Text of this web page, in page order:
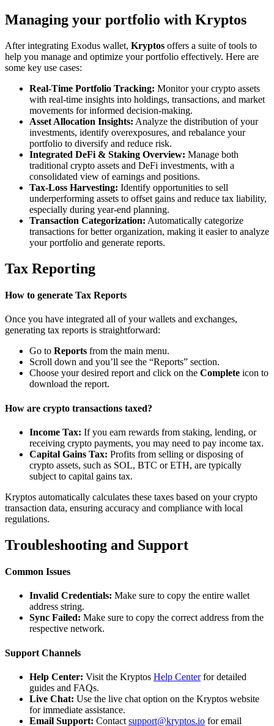
Managing your portfolio with Kryptos
After integrating Exodus wallet, Kryptos offers a suite of tools to
help you manage and optimize your portfolio effectively. Here are
some key use cases:
Real-Time Portfolio Tracking: Monitor your crypto assets
with real-time insights into holdings, transactions, and market
movements for informed decision-making.
Asset Allocation Insights: Analyze the distribution of your
investments, identify overexposures, and rebalance your
portfolio to diversify and reduce risk.
Integrated DeFi & Staking Overview: Manage both
traditional crypto assets and DeFi investments, with a
consolidated view of earnings and positions.
Tax-Loss Harvesting: Identify opportunities to sell
underperforming assets to offset gains and reduce tax liability,
especially during year-end planning.
Transaction Categorization: Automatically categorize
transactions for better organization, making it easier to analyze
your portfolio and generate reports.
Tax Reporting
How to generate Tax Reports
Once you have integrated all of your wallets and exchanges,
generating tax reports is straightforward:
Go to Reports from the main menu.
Scroll down and you’ll see the “Reports” section.
Choose your desired report and click on the Complete icon to
download the report.
How are crypto transactions taxed?
Income Tax: If you earn rewards from staking, lending, or
receiving crypto payments, you may need to pay income tax.
Capital Gains Tax: Profits from selling or disposing of
crypto assets, such as SOL, BTC or ETH, are typically
subject to capital gains tax.
Kryptos automatically calculates these taxes based on your crypto
transaction data, ensuring accuracy and compliance with local
regulations.
Troubleshooting and Support
Common Issues
Invalid Credentials: Make sure to copy the entire wallet
address string.
Sync Failed: Make sure to copy the correct address from the
respective network.
Support Channels
Help Center: Visit the Kryptos Help Centerfor detailed
guides and FAQs.
Live Chat: Use the live chat option on the Kryptos website
for immediate assistance.
Email Support: Contact support@kryptos.io for email